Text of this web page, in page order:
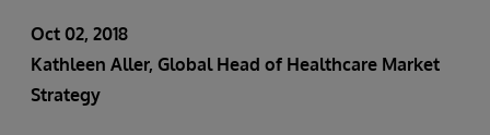
Oct 02, 2018
Kathleen Aller, Global Head of Healthcare Market
Strategy